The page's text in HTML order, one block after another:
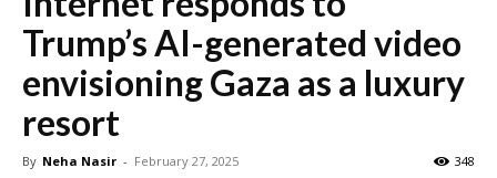
Trump’s AI-generated video
envisioning Gaza as a luxury
resort
By Neha Nasir - February 27, 2025 348